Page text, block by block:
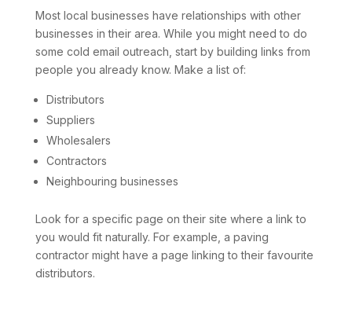
Most local businesses have relationships with other
businesses in their area. While you might need to do
some cold email outreach, start by building links from
people you already know. Make a list of:
Distributors
Suppliers
Wholesalers
Contractors
Neighbouring businesses
Look for a specific page on their site where a link to
you would fit naturally. For example, a paving
contractor might have a page linking to their favourite
distributors.